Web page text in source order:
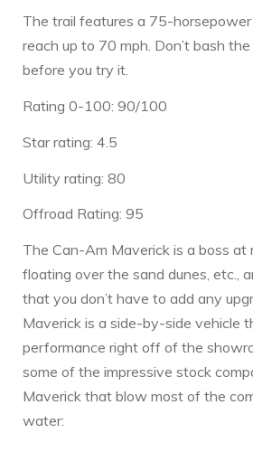
The trail features a 75-
reach up to 70 mph. Don’t bash
before you try it.
Rating 0-100: 90/100
Star rating: 4.5
Utility rating: 80
Offroad Rating: 95
The Can-Am Maverick is a boss at
floating over the sand dunes, etc.,
that you don’t have to add any
Maverick is a side-by-side vehicle
performance right off of the
some of the impressive stock
Maverick that blow most of the
water: